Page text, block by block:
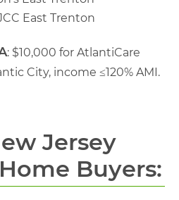
East Trenton
: $10,000 for AtlantiCare
City, income ≤120% AMI.
Jersey
Buyers: